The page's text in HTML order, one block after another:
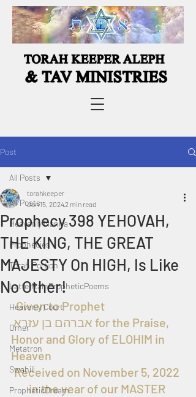
Post
All Posts
Heavenly Manna
Prophecies
Torah Portion
LatterRainPropheticPoems
Heavenly Court
Omer
Metatron
Swahili
PropheticDream
All Posts
Prophecy 398 YEHOVAH,
THE KING, THE GREAT
MAJESTY On HIGH, Is Like
No Other!
torahkeeper
Jan 15, 20242 min read
  Given to Prophet
אברהם בן עזרא for the Praise,
Honor and Glory of ELOHIM in
Heaven
Received on November 5, 2022
in the year of our MASTER